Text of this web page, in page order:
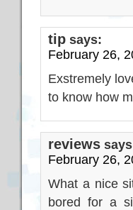
tip says:
February 26,
Exstremely
to know how
reviews
February 26,
What a nice
bored for a